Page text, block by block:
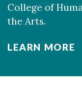
College of
the Arts.
LEARN MORE